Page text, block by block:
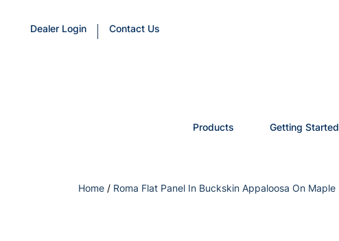
Dealer Login Contact Us
Products Getting Started
Home / Roma Flat Panel In Buckskin Appaloosa On Maple